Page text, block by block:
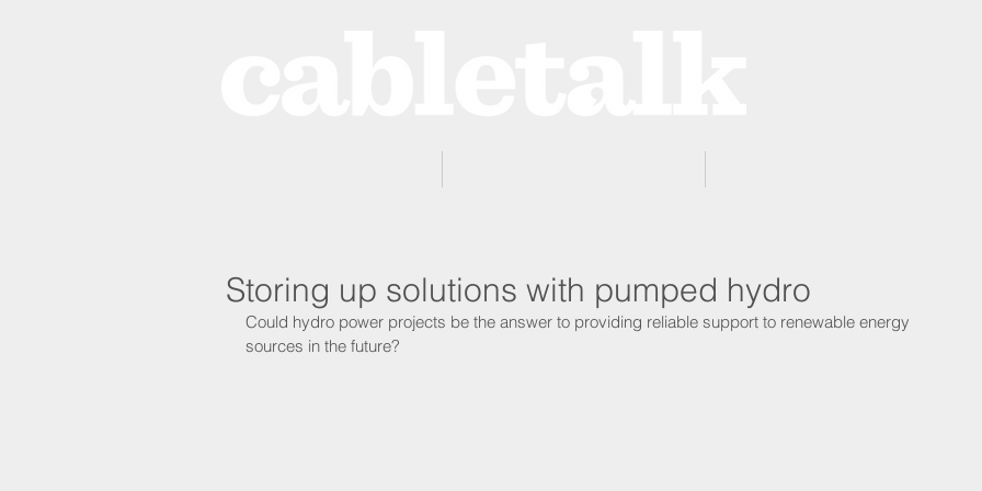
Storing up solutions with pumped hydro
Could hydro power projects be the answer to providing reliable support to renewable energy
sources in the future?